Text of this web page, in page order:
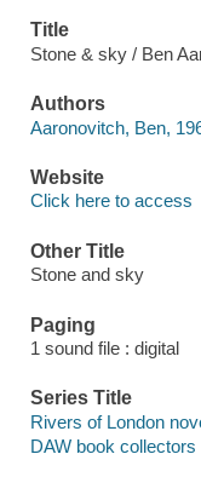
Title
Stone & sky / Ben
Authors
Aaronovitch, Ben,
Website
Click here to access
Other Title
Stone and sky
Paging
1 sound file : digital
Series Title
Rivers of London
DAW book collectors